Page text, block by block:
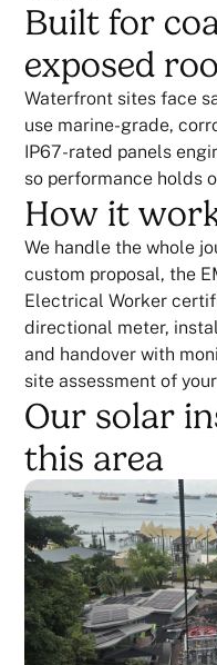
Built for
exposed
Waterfront sites face
use marine-grade,
IP67-rated panels
so performance holds
How it
We handle the whole
custom proposal, the
Electrical Worker
directional meter,
and handover with
site assessment of
Our solar
this area